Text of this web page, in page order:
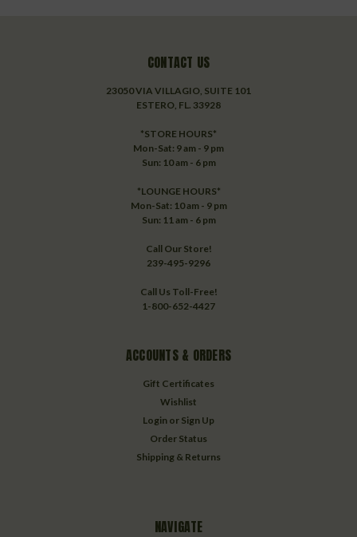
CONTACT US
23050 VIA VILLAGIO, SUITE 101
ESTERO, FL. 33928
*STORE HOURS*
Mon-Sat: 9 am - 9 pm
Sun: 10 am - 6 pm
*LOUNGE HOURS*
Mon-Sat: 10 am - 9 pm
Sun: 11 am - 6 pm
Call Our Store!
239-495-9296
Call Us Toll-Free!
1-800-652-4427
ACCOUNTS & ORDERS
Gift Certificates
Wishlist
Login or Sign Up
Order Status
Shipping & Returns
NAVIGATE